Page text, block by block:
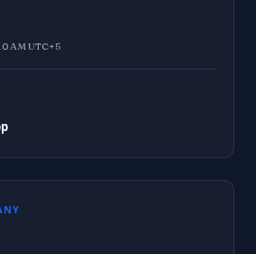
AM UTC+5